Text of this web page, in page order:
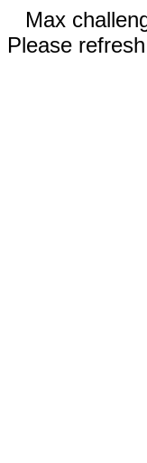
Max
Please